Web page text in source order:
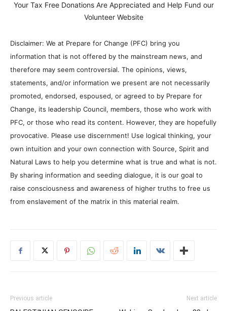
Your Tax Free Donations Are Appreciated and Help Fund our
Volunteer Website
Disclaimer: We at Prepare for Change (PFC) bring you
information that is not offered by the mainstream news, and
therefore may seem controversial. The opinions, views,
statements, and/or information we present are not necessarily
promoted, endorsed, espoused, or agreed to by Prepare for
Change, its leadership Council, members, those who work with
PFC, or those who read its content. However, they are hopefully
provocative. Please use discernment! Use logical thinking, your
own intuition and your own connection with Source, Spirit and
Natural Laws to help you determine what is true and what is not.
By sharing information and seeding dialogue, it is our goal to
raise consciousness and awareness of higher truths to free us
from enslavement of the matrix in this material realm.
Previous article Next article